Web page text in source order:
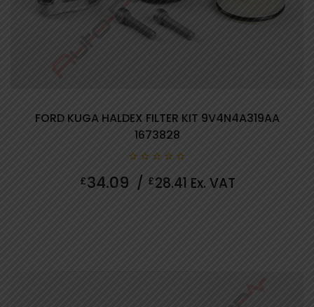
FORD KUGA HALDEX FILTER KIT 9V4N4A319AA
1673828
out
of
£34.09 / £28.41 Ex. VAT